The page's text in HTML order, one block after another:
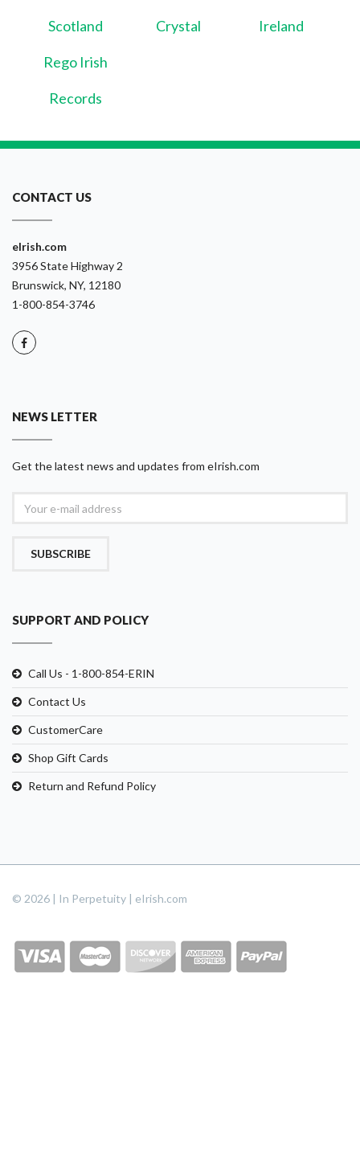
Scotland Crystal Ireland
Rego Irish
Records
CONTACT US
eIrish.com
3956 State Highway 2
Brunswick, NY, 12180
1-800-854-3746
NEWS LETTER
Get the latest news and updates from eIrish.com
SUBSCRIBE
SUPPORT AND POLICY
Call Us - 1-800-854-ERIN
Contact Us
CustomerCare
Shop Gift Cards
Return and Refund Policy
© 2026 | In Perpetuity | eIrish.com